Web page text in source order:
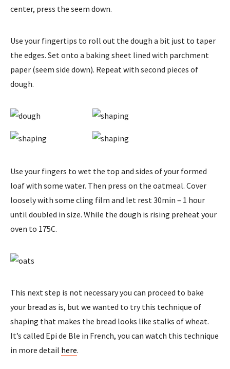
center, press the seem down.
Use your fingertips to roll out the dough a bit just to taper
the edges. Set onto a baking sheet lined with parchment
paper (seem side down). Repeat with second pieces of
dough.
Use your fingers to wet the top and sides of your formed
loaf with some water. Then press on the oatmeal. Cover
loosely with some cling film and let rest 30min – 1 hour
until doubled in size. While the dough is rising preheat your
oven to 175C.
This next step is not necessary you can proceed to bake
your bread as is, but we wanted to try this technique of
shaping that makes the bread looks like stalks of wheat.
It’s called Epi de Ble in French, you can watch this technique
in more detail here.